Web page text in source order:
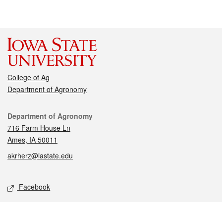
College of Ag
Department of Agronomy
Contact
Department of Agronomy
716 Farm House Ln
Ames, IA 50011
akrherz@iastate.edu
Social media
Facebook